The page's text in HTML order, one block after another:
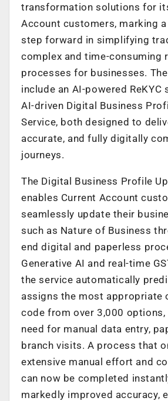
transformation solutions for
Account customers, marking
step forward in simplifying
complex and time-consuming
processes for businesses.
include an AI-powered ReKYC
AI-driven Digital Business
Service, both designed to
accurate, and fully digitally
journeys.
The Digital Business Profile
enables Current Account
seamlessly update their
such as Nature of Business
end digital and paperless
Generative AI and real-time
the service automatically
assigns the most appropriate
code from over 3,000
need for manual data entry,
branch visits. A process that
extensive manual effort and
can now be completed
markedly improved accuracy,